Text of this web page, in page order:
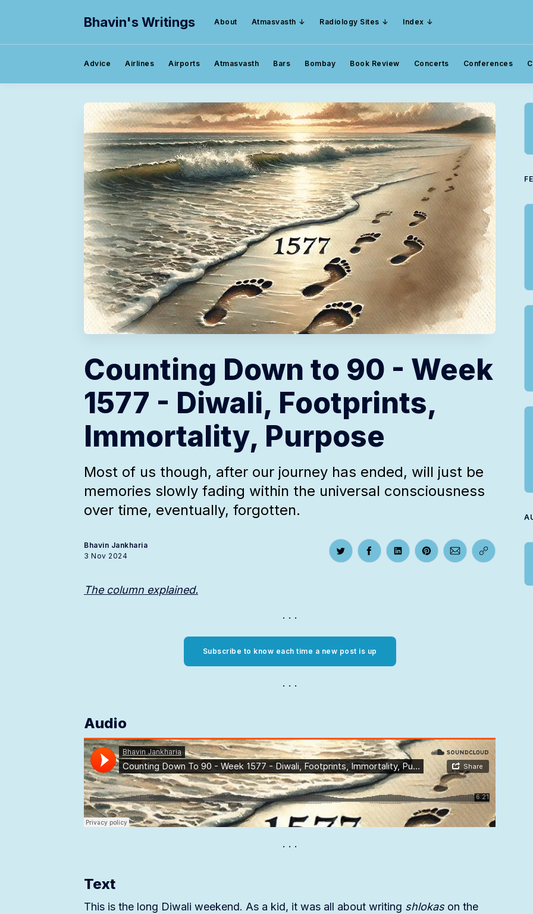
Bhavin's Writings About Atmasvasth Radiology Sites Index
Advice Airlines Airports Atmasvasth Bars Bombay Book Review Concerts Conferences
Counting Down to 90 - Week
1577 - Diwali, Footprints,
Immortality, Purpose
Most of us though, after our journey has ended, will just be
memories slowly fading within the universal consciousness
over time, eventually, forgotten.
Bhavin Jankharia
3 Nov 2024
Share on Twitter
Share on Facebook
Share on LinkedIn
Share on Pinterest
Share via Email
Copy link
The column explained.
Subscribe to know each time a new post is up
Audio
Text
This is the long Diwali weekend. As a kid, it was all about writing shlokason the